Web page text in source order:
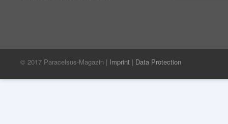
© 2017 Paracelsus-Magazin | Imprint | Data Protection